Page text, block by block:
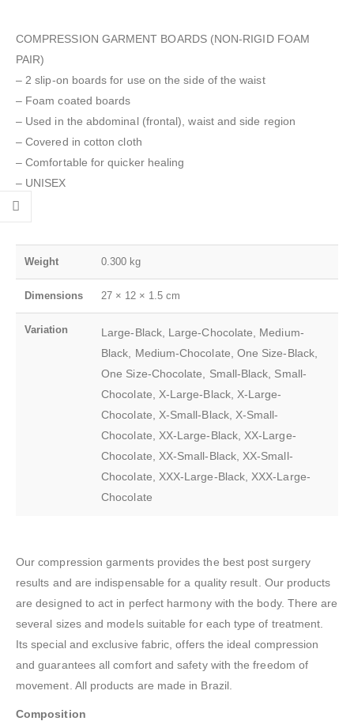
COMPRESSION GARMENT BOARDS (NON-RIGID FOAM
PAIR)
– 2 slip-on boards for use on the side of the waist
– Foam coated boards
– Used in the abdominal (frontal), waist and side region
– Covered in cotton cloth
– Comfortable for quicker healing
– UNISEX
Weight 0.300 kg
Dimensions 27 × 12 × 1.5 cm
Variation
Large-Black, Large-Chocolate, Medium-
Black, Medium-Chocolate, One Size-Black,
One Size-Chocolate, Small-Black, Small-
Chocolate, X-Large-Black, X-Large-
Chocolate, X-Small-Black, X-Small-
Chocolate, XX-Large-Black, XX-Large-
Chocolate, XX-Small-Black, XX-Small-
Chocolate, XXX-Large-Black, XXX-Large-
Chocolate
Our compression garments provides the best post surgery
results and are indispensable for a quality result. Our products
are designed to act in perfect harmony with the body. There are
several sizes and models suitable for each type of treatment.
Its special and exclusive fabric, offers the ideal compression
and guarantees all comfort and safety with the freedom of
movement. All products are made in Brazil.
Composition